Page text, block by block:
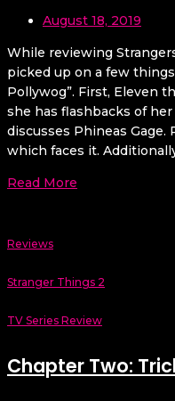
August 18, 2019
While reviewing
picked up on a few
Pollywog”. First, Eleven
she has flashbacks of
discusses Phineas Gage.
which faces it.
Read More
Reviews
Stranger Things 2
TV Series Review
Chapter Two: